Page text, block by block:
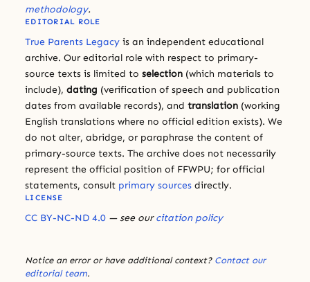
methodology.
EDITORIAL ROLE
True Parents Legacy is an independent educational
archive. Our editorial role with respect to primary-
source texts is limited to selection (which materials to
include), dating (verification of speech and publication
dates from available records), and translation (working
English translations where no official edition exists). We
do not alter, abridge, or paraphrase the content of
primary-source texts. The archive does not necessarily
represent the official position of FFWPU; for official
statements, consult primary sources directly.
LICENSE
CC BY-NC-ND 4.0 — see ourcitation policy
Notice an error or have additional context? Contact our
editorial team.